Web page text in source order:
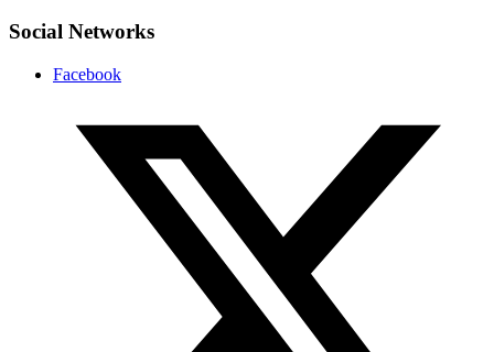
Social Networks
Facebook